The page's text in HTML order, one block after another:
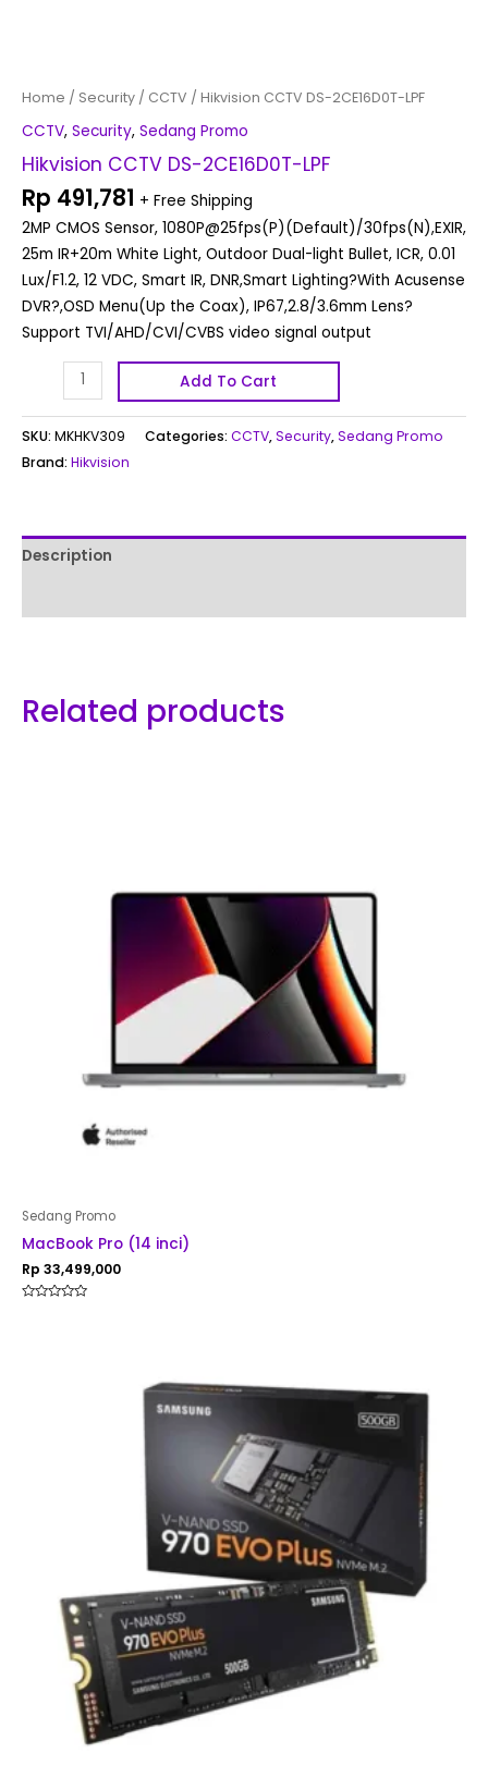
Home / Security / CCTV / Hikvision CCTV DS-2CE16D0T-LPF
CCTV, Security, Sedang Promo
Hikvision CCTV DS-2CE16D0T-LPF
Rp 491,781 + Free Shipping
2MP CMOS Sensor, 1080P@25fps(P)(Default)/30fps(N),EXIR,
25m IR+20m White Light, Outdoor Dual-light Bullet, ICR, 0.01
Lux/F1.2, 12 VDC, Smart IR, DNR,Smart Lighting?With Acusense
DVR?,OSD Menu(Up the Coax), IP67,2.8/3.6mm Lens?
Support TVI/AHD/CVI/CVBS video signal output
Add To Cart
SKU: MKHKV309 Categories: CCTV,Security,Sedang Promo
Brand: Hikvision
Description
Related products
Sedang Promo
MacBook Pro (14 inci)
Rp 33,499,000